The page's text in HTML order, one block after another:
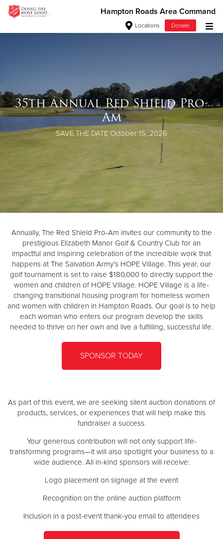
Hampton Roads Area Command
Locations Donate
Donate Clothing, Furniture & Household Items
Give Now
$500
Donate
35th Annual Red Shield Pro-
Am
SAVE THE DATE October 15, 2026
Annually, The Red Shield Pro-Am invites our community to the
prestigious Elizabeth Manor Golf & Country Club for an
impactful and inspiring celebration of the incredible work that
happens at The Salvation Army’s HOPE Village. This year, our
golf tournament is set to raise $180,000 to directly support the
women and children of HOPE Village. HOPE Village is a life-
changing transitional housing program for homeless women
and women with children in Hampton Roads. Our goal is to help
each woman who enters our program develop the skills
needed to thrive on her own and live a fulfilling, successful life.
SPONSOR TODAY
As part of this event, we are seeking silent auction donations of
products, services, or experiences that will help make this
fundraiser a success.
Your generous contribution will not only support life-
transforming programs—it will also spotlight your business to a
wide audience. All in-kind sponsors will receive:
Logo placement on signage at the event
Recognition on the online auction platform
Inclusion in a post-event thank-you email to attendees